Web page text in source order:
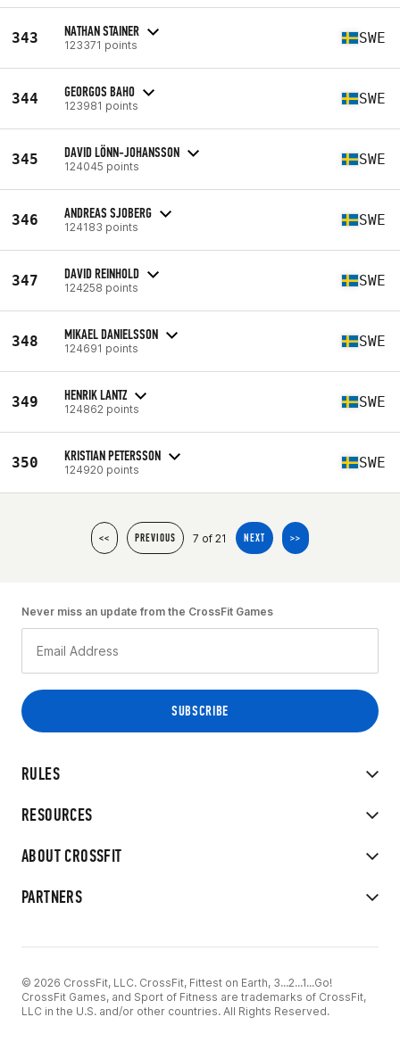
343 NATHAN STAINER
123371 points SWE
344 GEORGOS BAHO
123981 points SWE
345 DAVID LÖNN-JOHANSSON
124045 points SWE
346 ANDREAS SJOBERG
124183 points SWE
347 DAVID REINHOLD
124258 points SWE
348 MIKAEL DANIELSSON
124691 points SWE
349 HENRIK LANTZ
124862 points SWE
350 KRISTIAN PETERSSON
124920 points SWE
<< PREVIOUS 7 of 21 NEXT >>
RULES
RESOURCES
ABOUT CROSSFIT
PARTNERS
Never miss an update from the CrossFit Games
© 2026 CrossFit, LLC. CrossFit, Fittest on Earth, 3...2...1...Go!
CrossFit Games, and Sport of Fitness are trademarks of CrossFit,
LLC in the U.S. and/or other countries. All Rights Reserved.